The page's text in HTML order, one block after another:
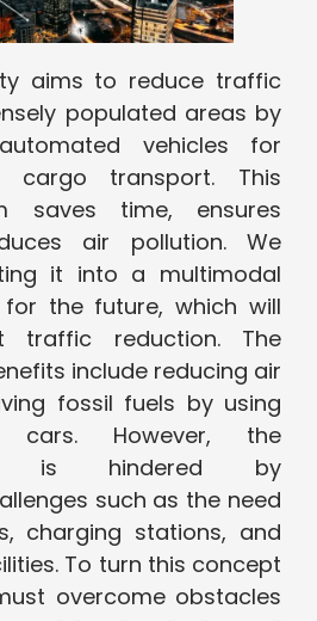
aims to reduce traffic
populated areas by
vehicles for
cargo transport. This
saves time, ensures
air pollution. We
it into a multimodal
the future, which will
traffic reduction. The
include reducing air
fossil fuels by using
cars. However, the
is hindered by
such as the need
charging stations, and
To turn this concept
overcome obstacles